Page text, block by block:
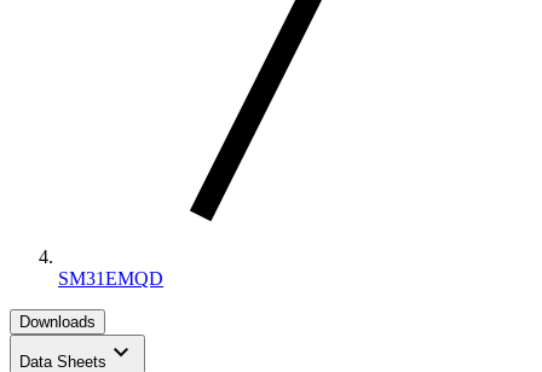
SM31EMQD
Downloads
Data Sheets keyboard_arrow_down